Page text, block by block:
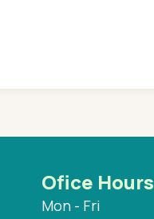
Ofice Hours
Mon - Fri